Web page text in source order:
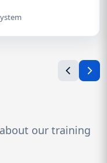
our training